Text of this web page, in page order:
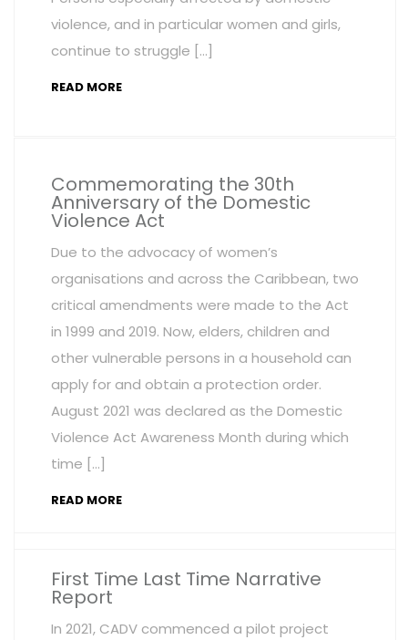
violence, and in particular women and girls,
continue to struggle […]
READ MORE
Commemorating the 30th
Anniversary of the Domestic
Violence Act
Due to the advocacy of women’s
organisations and across the Caribbean, two
critical amendments were made to the Act
in 1999 and 2019. Now, elders, children and
other vulnerable persons in a household can
apply for and obtain a protection order.
August 2021 was declared as the Domestic
Violence Act Awareness Month during which
time […]
READ MORE
First Time Last Time Narrative
Report
In 2021, CADV commenced a pilot project